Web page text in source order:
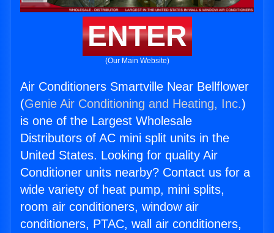
ENTER
(Our Main Website)
Air Conditioners Smartville Near Bellflower
(Genie Air Conditioning and Heating, Inc.)
is one of the Largest Wholesale
Distributors of AC mini split units in the
United States. Looking for quality Air
Conditioner units nearby? Contact us for a
wide variety of heat pump, mini splits,
room air conditioners, window air
conditioners, PTAC, wall air conditioners,